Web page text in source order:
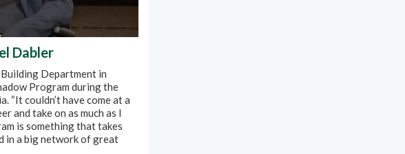
Dabler
Department in
Program during the
“It couldn’t have come at a
and take on as much as I
is something that takes
in a big network of great